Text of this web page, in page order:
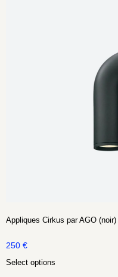
Appliques Cirkus par AGO (noir)
250 €
Select options